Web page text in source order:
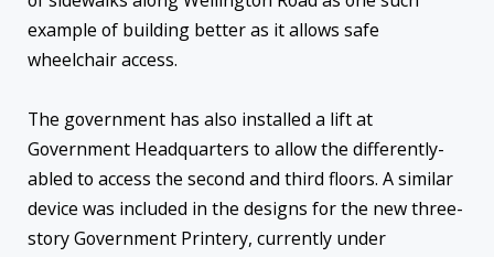
example of building better as it allows safe
wheelchair access.
The government has also installed a lift at
Government Headquarters to allow the differently-
abled to access the second and third floors. A similar
device was included in the designs for the new three-
story Government Printery, currently under